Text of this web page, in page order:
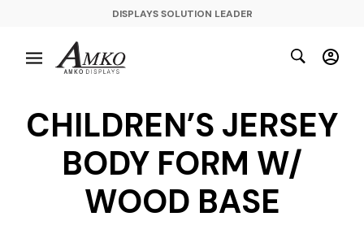
DISPLAYS SOLUTION LEADER
CHILDREN’S JERSEY
BODY FORM W/
WOOD BASE